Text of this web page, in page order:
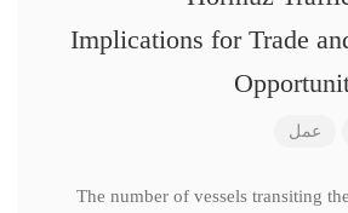
Implications for Trade
عمل
The number of vessels transiting